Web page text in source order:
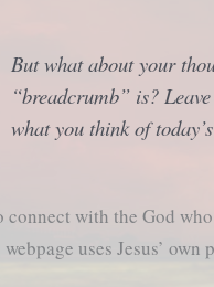
But what about your
“breadcrumb” is?
what you think of
connect with the God
uses Jesus’